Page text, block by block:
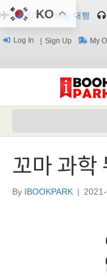
한국/미국 배송 대행
Log In Sign Up My
꼬마 과학
By IBOOKPARK |
KO